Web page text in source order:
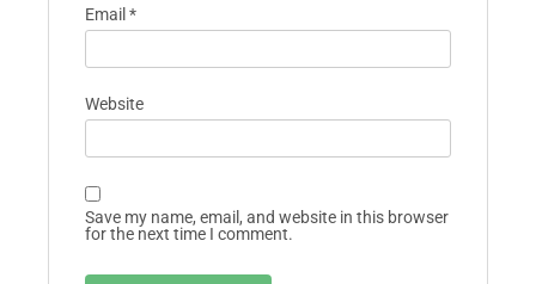
Email *
Website
Save my name, email, and website in this browser
for the next time I comment.